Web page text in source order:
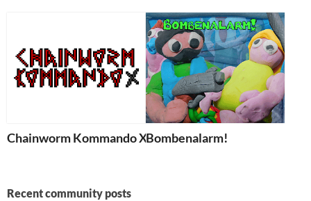
Chainworm Kommando XBombenalarm!
Recent community posts